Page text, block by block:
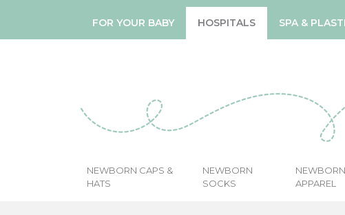
FOR YOUR BABY HOSPITALS SPA &
NEWBORN CAPS &
HATS
NEWBORN
SOCKS
NEWBORN
APPAREL